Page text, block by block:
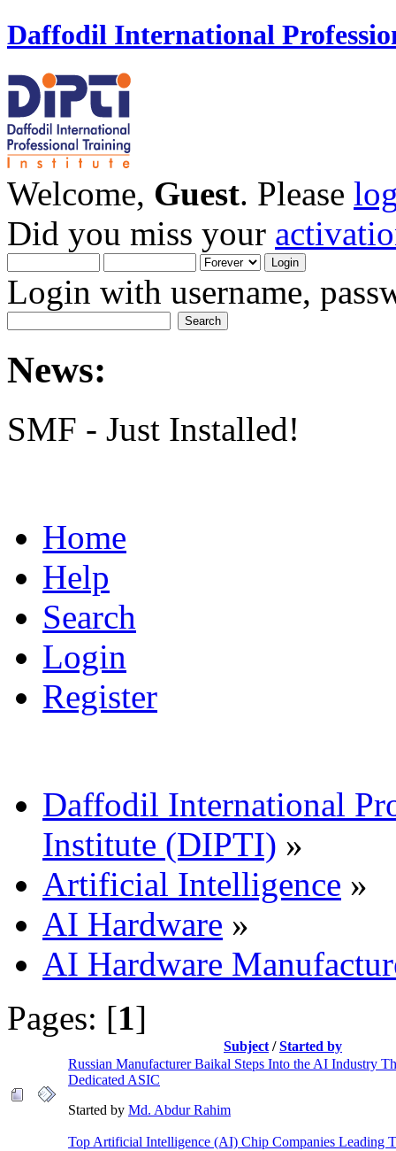
Daffodil International
Welcome, Guest. Please
Did you miss your
Login with username,
News:
SMF - Just Installed!
Home
Help
Search
Login
Register
Daffodil International
Institute (DIPTI) »
Artificial Intelligence »
AI Hardware »
AI Hardware
Pages: [1]
Subject /Started by
Russian Manufacturer Baikal Steps Into the AI Industry
Dedicated ASIC
Started by Md. Abdur Rahim
Top Artificial Intelligence (AI) Chip Companies Leading